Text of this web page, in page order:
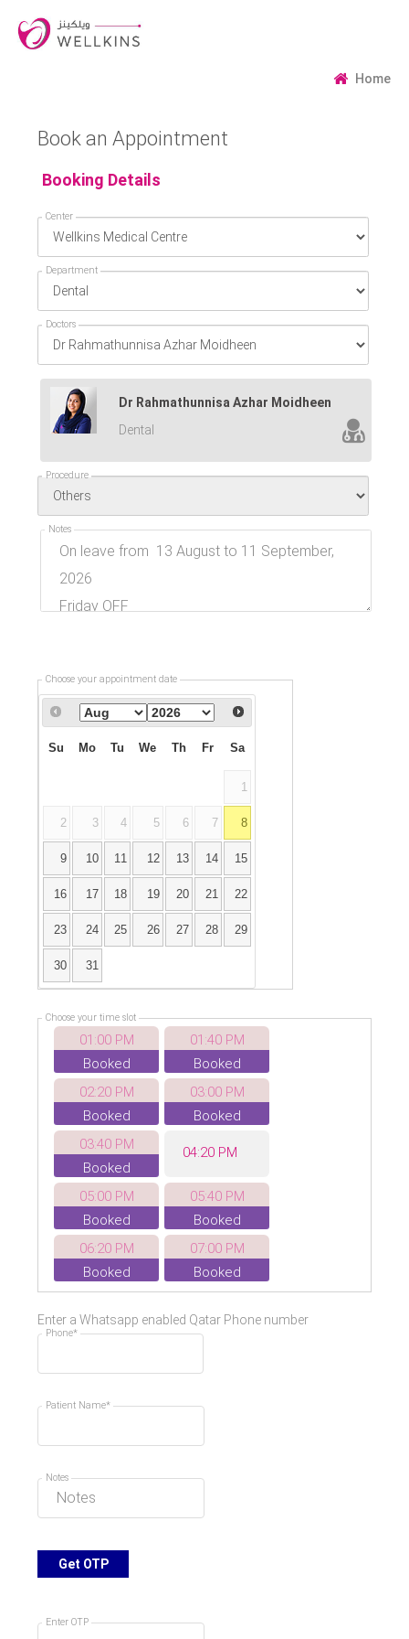
Home
Book an Appointment
Booking Details
Center
Department
Doctors
Dr Rahmathunnisa Azhar Moidheen
Dental
Procedure
Notes
Su Mo Tu We Th Fr Sa
1
2 3 4 5 6 7 8
9 10 11 12 13 14 15
16 17 18 19 20 21 22
23 24 25 26 27 28 29
30 31
Choose your appointment date
01:00 PM
Booked
01:40 PM
Booked
02:20 PM
Booked
03:00 PM
Booked
03:40 PM
Booked
04:20 PM
05:00 PM
Booked
05:40 PM
Booked
06:20 PM
Booked
07:00 PM
Booked
Booked
Choose your time slot
Enter a Whatsapp enabled Qatar Phone number
Phone*
Patient Name*
Notes
Get OTP
Enter OTP